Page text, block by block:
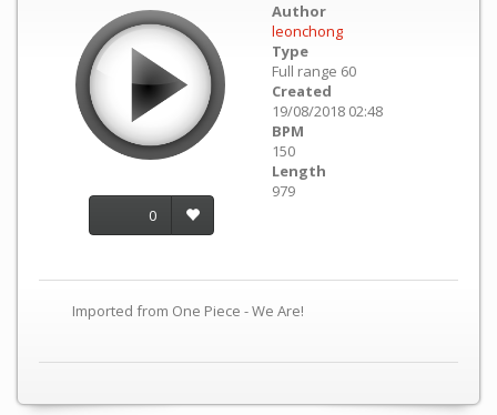
0
Author
leonchong
Type
Full range 60
Created
19/08/2018 02:48
BPM
150
Length
979
Imported from One Piece - We Are!